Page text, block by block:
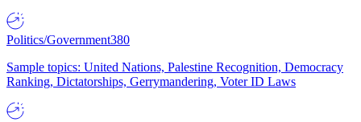
Politics/Government380
Sample topics: United Nations, Palestine Recognition, Democracy
Ranking, Dictatorships, Gerrymandering, Voter ID Laws